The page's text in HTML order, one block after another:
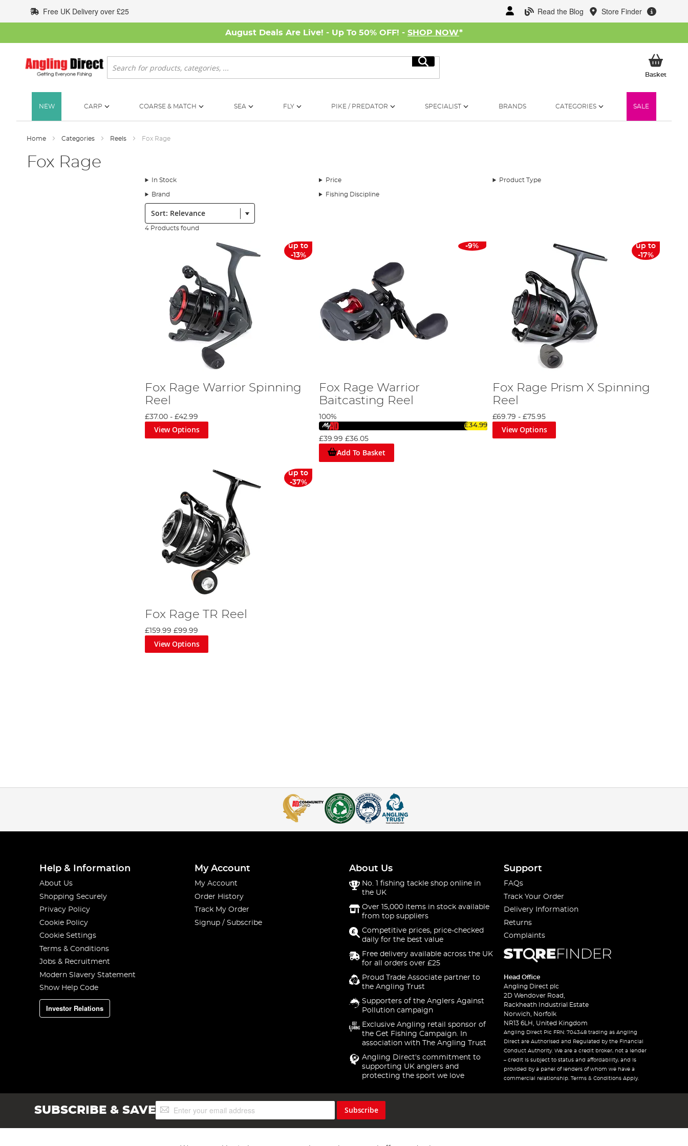
to
Content
Read the Blog Store Finder
Free UK Delivery over £25
August Deals Are Live! - Up To 50% OFF! - SHOP NOW*
Search
Search
BasketMy
NEW CARP COARSE & MATCH SEA FLY PIKE / PREDATOR SPECIALIST BRANDS CATEGORIES SALE
Home Categories Reels Fox Rage
Fox Rage
In Stock Price Product Type
Brand Fishing Discipline
Sort:
4 Products found
up to
-13%
Fox Rage Warrior Spinning
Reel
£37.00 -£42.99
View Options
-9%
Fox Rage Warrior
Baitcasting Reel
100%
£34.99
£39.99 £36.05
Add To Basket
up to
-17%
Fox Rage Prism X Spinning
Reel
£69.79 -£75.95
View Options
up to
-37%
Fox Rage TR Reel
£159.99 £99.99
View Options
Help & Information
About Us
Shopping Securely
Privacy Policy
Cookie Policy
Cookie Settings
Terms & Conditions
Jobs & Recruitment
Modern Slavery Statement
Show Help Code
Investor Relations
My Account
My Account
Order History
Track My Order
Signup / Subscribe
About Us
No. 1 fishing tackle shop online in
the UK
Over 15,000 items in stock available
from top suppliers
Competitive prices, price-checked
daily for the best value
Free delivery available across the UK
for all orders over £25
Proud Trade Associate partner to
the Angling Trust
Supporters of the Anglers Against
Pollution campaign
Exclusive Angling retail sponsor of
the Get Fishing Campaign. In
association with The Angling Trust
Angling Direct's commitment to
supporting UK anglers and
protecting the sport we love
Support
FAQs
Track Your Order
Delivery Information
Returns
Complaints
Head Office
Angling Direct plc
2D Wendover Road,
Rackheath Industrial Estate
Norwich, Norfolk
NR13 6LH, United Kingdom
Angling Direct Plc FRN: 704348 trading as Angling
Direct are Authorised and Regulated by the Financial
Conduct Authority. We are a credit broker, not a lender
– credit is subject to status and affordability, and is
provided by a panel of lenders of whom we have a
commercial relationship. Terms & Conditions Apply.
SUBSCRIBE & SAVESign
Up
Subscribe